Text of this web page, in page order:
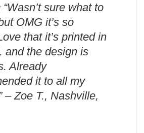
“Wasn’t sure what to
OMG it’s so
that it’s printed in
and the design is
Already
it to all my
– Zoe T., Nashville,